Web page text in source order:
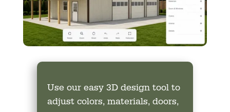
Use our easy 3D design tool to
adjust colors, materials, doors,